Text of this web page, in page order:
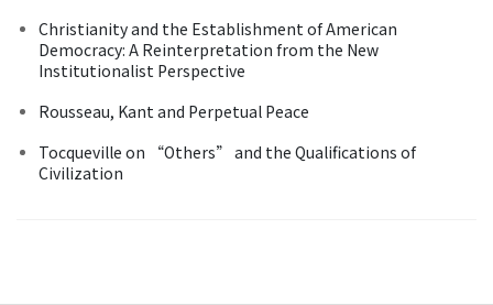
Christianity and the Establishment of American
Democracy: A Reinterpretation from the New
Institutionalist Perspective
Rousseau, Kant and Perpetual Peace
Tocqueville on “Others” and the Qualifications of
Civilization